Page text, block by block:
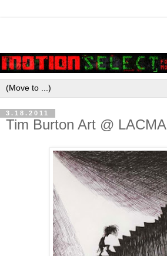
3.18.2011
Tim Burton Art @ LACMA